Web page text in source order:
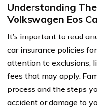
Understanding
Volkswagen Eos
It’s important to read
car insurance policies
attention to exclusions,
fees that may apply.
process and the steps
accident or damage to